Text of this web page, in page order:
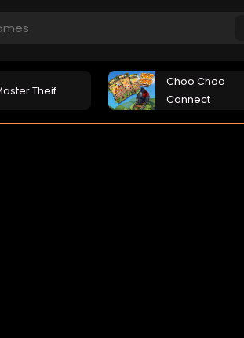
Theif
Choo Choo
Connect